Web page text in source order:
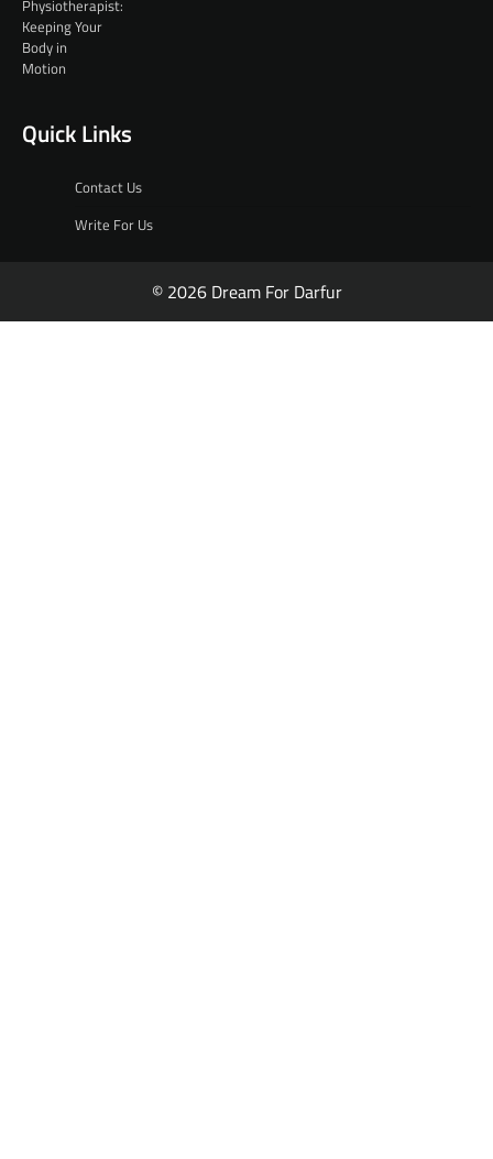
Quick Links
Contact Us
Write For Us
© 2026 Dream For Darfur